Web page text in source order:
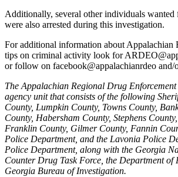
Additionally, several other individuals wanted
were also arrested during this investigation.
For additional information about
tips on criminal activity look for
or follow on facebook@appalachianrdeo and/
The Appalachian Regional Drug
agency unit that consists of the following
County, Lumpkin County, Towns County,
County, Habersham County, Stephens
Franklin County, Gilmer County, Fannin
Police Department, and the Lavonia Police
Police Department, along with the Georgia
Counter Drug Task Force, the Department of
Georgia Bureau of Investigation.